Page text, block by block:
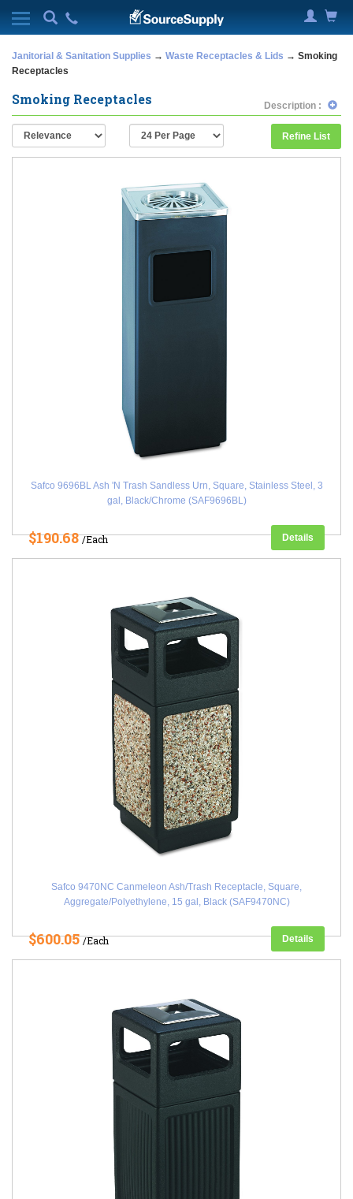
Janitorial & Sanitation Supplies → Waste Receptacles & Lids → Smoking
Receptacles
Description :
Smoking Receptacles
Refine List
Safco 9696BL Ash 'N Trash Sandless Urn, Square, Stainless Steel, 3
gal, Black/Chrome (SAF9696BL)
$190.68/Each Details
Safco 9470NC Canmeleon Ash/Trash Receptacle, Square,
Aggregate/Polyethylene, 15 gal, Black (SAF9470NC)
$600.05/Each Details